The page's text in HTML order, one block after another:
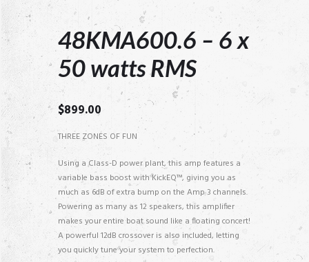
48KMA600.6 – 6 x
50 watts RMS
$899.00
THREE ZONES OF FUN
Using a Class-D power plant, this amp features a
variable bass boost with KickEQ™, giving you as
much as 6dB of extra bump on the Amp 3 channels.
Powering as many as 12 speakers, this amplifier
makes your entire boat sound like a floating concert!
A powerful 12dB crossover is also included, letting
you quickly tune your system to perfection.